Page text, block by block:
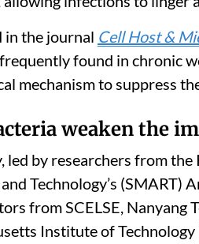
in the journal Cell Host &
found in chronic
mechanism to suppress
weaken the
led by researchers from
and Technology’s
from SCELSE, Nanyang
Institute of